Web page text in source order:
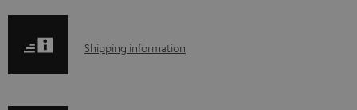
a
S
Shipping information